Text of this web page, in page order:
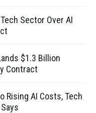
Sector Over AI
$1.3 Billion
Contract
Rising AI Costs, Tech